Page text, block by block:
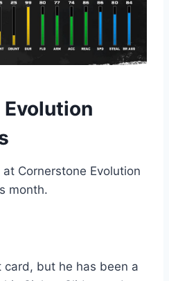
at Cornerstone Evolution
month.
card, but he has been a